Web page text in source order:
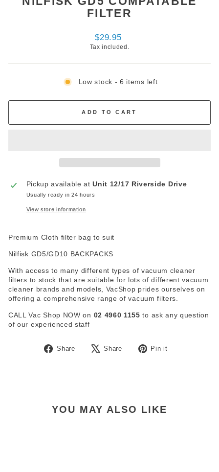
FILTER
Regular
price
$29.95
Tax included.
Low stock - 6 items left
ADD TO CART
Pickup available atUnit 12/17 Riverside Drive
Usually ready in 24 hours
View store information
Premium Cloth filter bag to suit
Nilfisk GD5/GD10 BACKPACKS
With access to many different types of vacuum cleaner
filters to stock that are suitable for lots of different vacuum
cleaner brands and models, VacShop prides ourselves on
offering a comprehensive range of vacuum filters.
CALL Vac Shop NOW on 02 4960 1155 to ask any question
of our experienced staff
Share
Share
Share
Tweet Pin it
YOU MAY ALSO LIKE